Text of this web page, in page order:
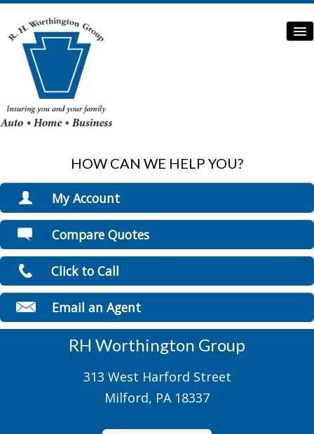
Home
Home Insurance
Commercial Insurance
Boat/Watercraft Insurance
Flood Insurance
Motorcycle Insurance
Recreational Insurance
HOW CAN WE HELP YOU?
My Account
Print ID Cards
Add Driver
Make a Payment
File a Claim
Compare Quotes
Click to Call
Email an Agent
RH Worthington Group
313 West Harford Street
Milford, PA 18337